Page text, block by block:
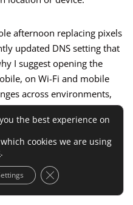
afternoon replacing pixels
updated DNS setting that
I suggest opening the
on Wi-Fi and mobile
across environments,
close look.
whether a CDN, proxy, or
use
a redirect or SSL
the best experience on
cookies we are using
.
Close GDPR Cookie